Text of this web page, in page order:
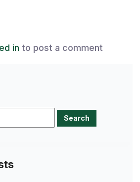
in to post a comment